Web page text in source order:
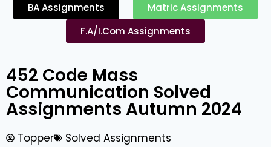
BA Assignments
Matric Assignments
F.A/I.Com Assignments
452 Code Mass
Communication Solved
Assignments Autumn 2024
Topper Solved Assignments